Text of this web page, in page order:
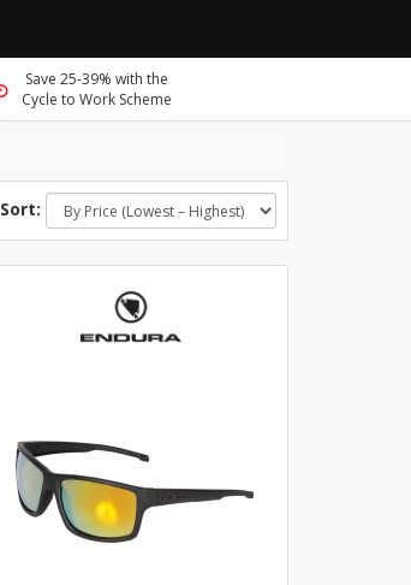
Save 25-39% with the
Cycle to Work Scheme
Sort: